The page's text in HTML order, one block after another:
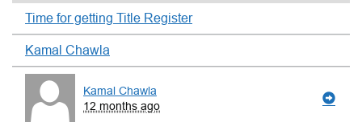
Time for getting Title Register
Kamal Chawla
Kamal Chawla
12 months ago